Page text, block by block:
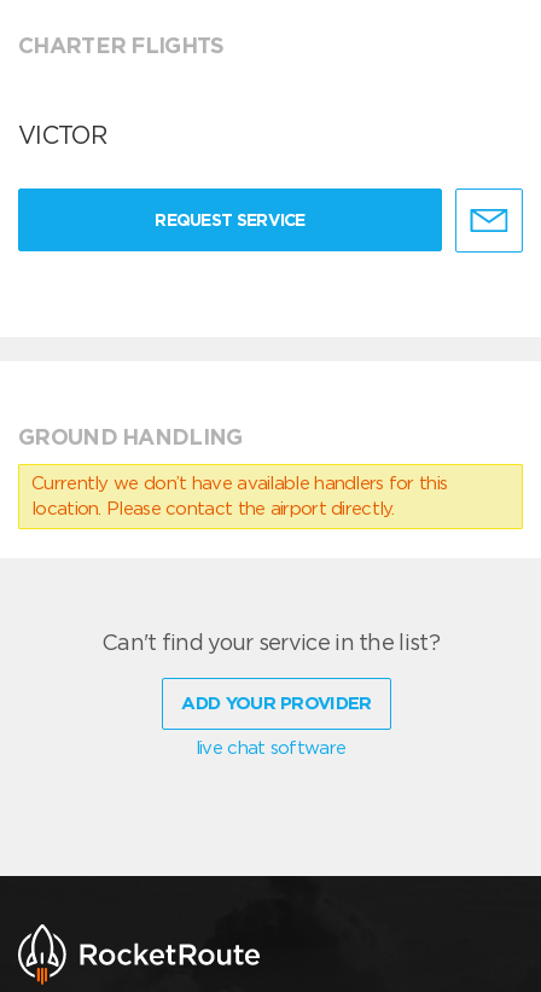
CHARTER FLIGHTS
VICTOR
REQUEST SERVICE
GROUND HANDLING
Currently we don’t have available handlers for this
location. Please contact the airport directly.
Can't find your service in the list?
ADD YOUR PROVIDER
live chat software